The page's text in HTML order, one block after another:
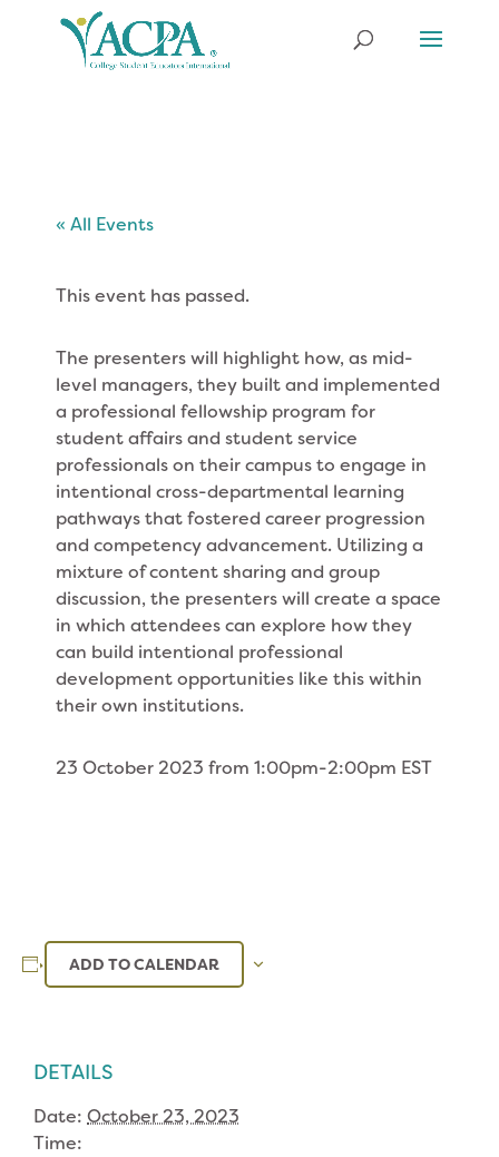
« All Events
This event has passed.
The presenters will highlight how, as mid-
level managers, they built and implemented
a professional fellowship program for
student affairs and student service
professionals on their campus to engage in
intentional cross-departmental learning
pathways that fostered career progression
and competency advancement. Utilizing a
mixture of content sharing and group
discussion, the presenters will create a space
in which attendees can explore how they
can build intentional professional
development opportunities like this within
their own institutions.
23 October 2023 from 1:00pm-2:00pm EST
ADD TO CALENDAR
DETAILS
Date: October 23, 2023
Time: